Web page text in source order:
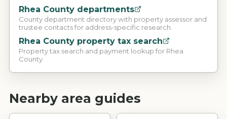
Rhea County departments
County department directory with property assessor and
trustee contacts for address-specific research.
Rhea County property tax search
Property tax search and payment lookup for Rhea
County.
Nearby area guides